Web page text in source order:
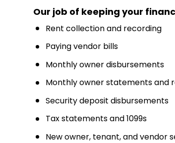
Our job of keeping your
Rent collection and recording
Paying vendor bills
Monthly owner disbursements
Monthly owner statements and
Security deposit disbursements
Tax statements and 1099s
New owner, tenant, and vendor